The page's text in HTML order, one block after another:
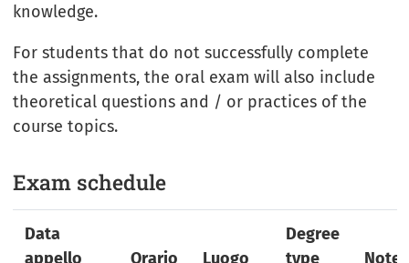
knowledge.
For students that do not successfully complete
the assignments, the oral exam will also include
theoretical questions and / or practices of the
course topics.
Exam schedule
Data
appello
Orario Luogo
Degree
type
Note